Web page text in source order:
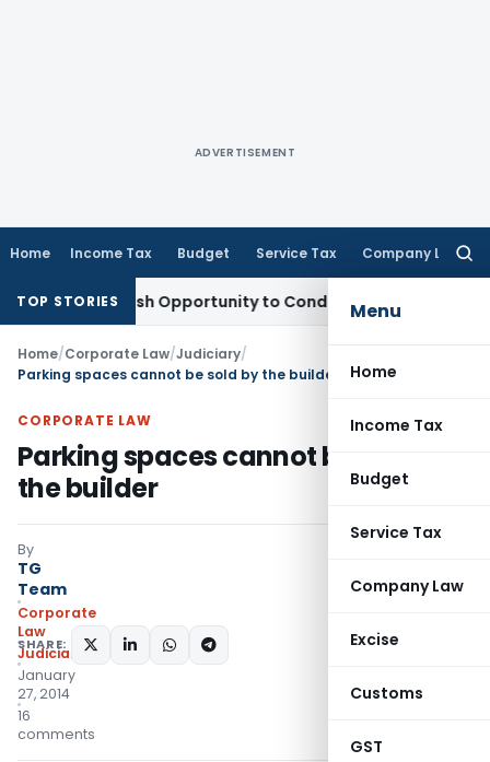
ADVERTISEMENT
Home Income Tax Budget Service Tax Company Law
Menu
Home
Income Tax
Budget
Service Tax
Company Law
Excise
Customs
GST
TOP STORIES
Fresh Opportunity to Condone KVAT Appeal Delay
Home/Corporate Law/Judiciary/
Parking spaces cannot be sold by the builder
CORPORATE LAW
Parking spaces cannot be sold by
the builder
By
TG
Team
Corporate
Law
Judiciary
January
27, 2014
16
comments
SHARE: